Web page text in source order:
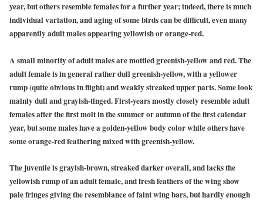
year, but others resemble females for a further year; indeed, there is much
individual variation, and aging of some birds can be difficult, even many
apparently adult males appearing yellowish or orange-red.
A small minority of adult males are mottled greenish-yellow and red. The
adult female is in general rather dull greenish-yellow, with a yellower
rump (quite obvious in flight) and weakly streaked upper parts. Some look
mainly dull and grayish-tinged. First-years mostly closely resemble adult
females after the first molt in the summer or autumn of the first calendar
year, but some males have a golden-yellow body color while others have
some orange-red feathering mixed with greenish-yellow.
The juvenile is grayish-brown, streaked darker overall, and lacks the
yellowish rump of an adult female, and fresh feathers of the wing show
pale fringes giving the resemblance of faint wing bars, but hardly enough